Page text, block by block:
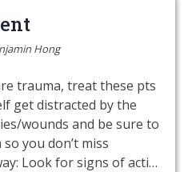
Hong
trauma, treat these pts
get distracted by the
wounds and be sure to
you don’t miss
Look for signs of acti…